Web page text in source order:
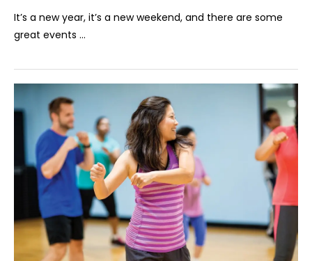
It’s a new year, it’s a new weekend, and there are some
great events …